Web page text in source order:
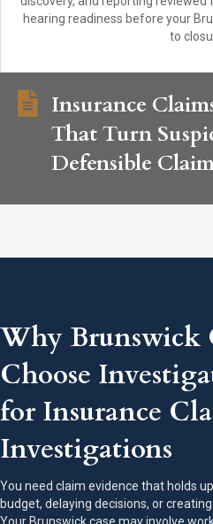
hearing readiness before your
to
Insurance
That Turn
Defensible
Why Brunswick
Choose
for Insurance
Investigations
You need claim evidence that holds
budget, delaying decisions, or